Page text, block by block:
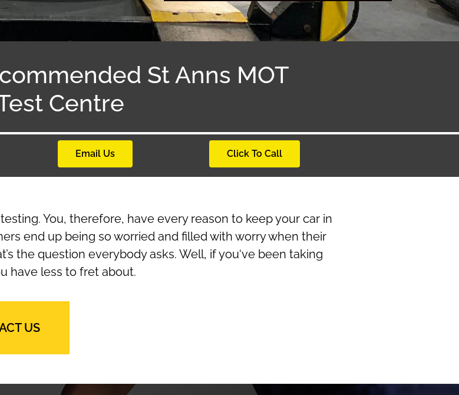
St Anns MOT
Centre
Email Us Click To Call
You, therefore, have every reason to keep your car in
end up being so worried and filled with worry when their
the question everybody asks. Well, if you‘ve been taking
have less to fret about.
US